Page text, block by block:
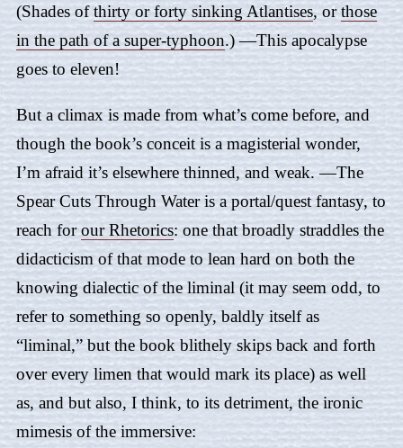
(Shades ofthirty or forty sinking Atlantises, orthose
in the path of a super-typhoon.) —This apocalypse
goes to eleven!
But a climax is made from what’s come before, and
though the book’s conceit is a magisterial wonder,
I’m afraid it’s elsewhere thinned, and weak. —The
Spear Cuts Through Wateris a portal/quest fantasy, to
reach forour Rhetorics: one that broadly straddles the
didacticism of that mode to lean hard on both the
knowing dialectic of the liminal (it may seem odd, to
refer to something so openly, baldly itself as
“liminal,” but the book blithely skips back and forth
over every limen that would mark its place) as well
as, and but also, I think, to its detriment, the ironic
mimesis of the immersive: